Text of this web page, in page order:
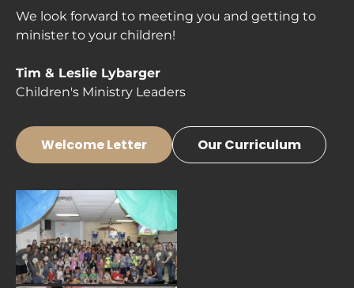
We look forward to meeting you and getting to
minister to your children!
Children's Ministry Leaders
Welcome Letter Our Curriculum